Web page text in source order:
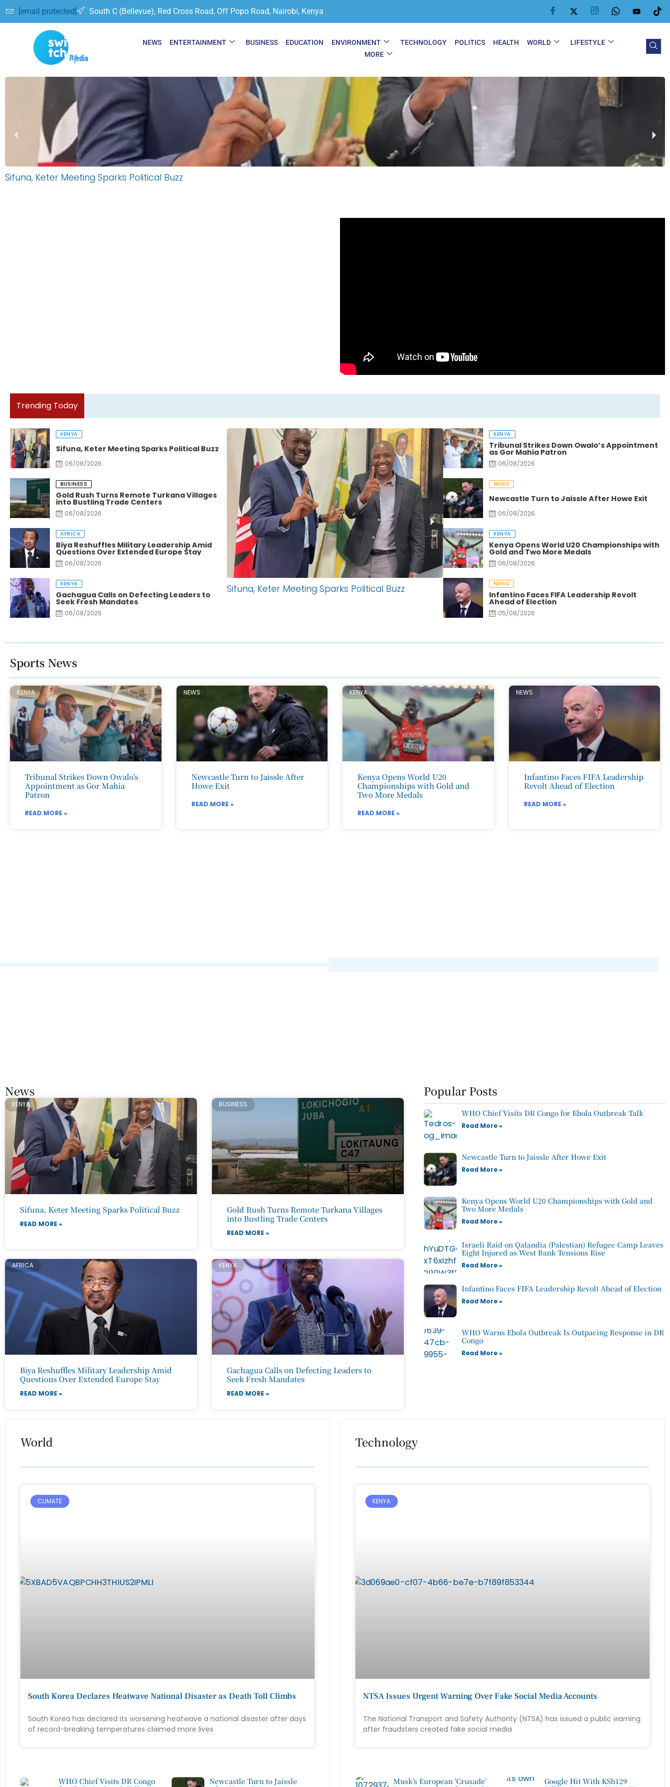
[email protected] South C (Bellevue), Red Cross Road, Off Popo Road, Nairobi, Kenya
NEWS ENTERTAINMENT BUSINESS EDUCATION ENVIRONMENT TECHNOLOGY POLITICS HEALTH WORLD
LIFESTYLE
MORE
Sifuna, Keter Meeting Sparks Political Buzz
Trending Today
KENYA
Sifuna, Keter Meeting Sparks Political Buzz
06/08/2026
BUSINESS
Gold Rush Turns Remote Turkana Villages
into Bustling Trade Centers
06/08/2026
AFRICA
Biya Reshuffles Military Leadership Amid
Questions Over Extended Europe Stay
06/08/2026
KENYA
Gachagua Calls on Defecting Leaders to
Seek Fresh Mandates
06/08/2026
Sifuna, Keter Meeting Sparks Political Buzz
Gold Rush Turns Remote Turkana Villages into
Bustling Trade Centers
KENYA
Tribunal Strikes Down Owalo’s Appointment
as Gor Mahia Patron
06/08/2026
NEWS
Newcastle Turn to Jaissle After Howe Exit
06/08/2026
KENYA
Kenya Opens World U20 Championships with
Gold and Two More Medals
06/08/2026
NEWS
Infantino Faces FIFA Leadership Revolt
Ahead of Election
05/08/2026
Sports News
KENYA
Tribunal Strikes Down Owalo’s
Appointment as Gor Mahia
Patron
READ MORE »
NEWS
Newcastle Turn to Jaissle After
Howe Exit
READ MORE »
KENYA
Kenya Opens World U20
Championships with Gold and
Two More Medals
READ MORE »
NEWS
Infantino Faces FIFA Leadership
Revolt Ahead of Election
READ MORE »
News
KENYA
Sifuna, Keter Meeting Sparks Political Buzz
READ MORE »
BUSINESS
Gold Rush Turns Remote Turkana Villages
into Bustling Trade Centers
READ MORE »
AFRICA
Biya Reshuffles Military Leadership Amid
Questions Over Extended Europe Stay
READ MORE »
KENYA
Gachagua Calls on Defecting Leaders to
Seek Fresh Mandates
READ MORE »
Popular Posts
WHO Chief Visits DR Congo for Ebola Outbreak Talk
Read More »
Newcastle Turn to Jaissle After Howe Exit
Read More »
Kenya Opens World U20 Championships with Gold and
Two More Medals
Read More »
Israeli Raid on Qalandia (Palestian) Refugee Camp Leaves
Eight Injured as West Bank Tensions Rise
Read More »
Infantino Faces FIFA Leadership Revolt Ahead of Election
Read More »
WHO Warns Ebola Outbreak Is Outpacing Response in DR
Congo
Read More »
World
CLIMATE
South Korea Declares Heatwave National Disaster as Death Toll Climbs
South Korea has declared its worsening heatwave a national disaster after days
of record-breaking temperatures claimed more lives
WHO Chief Visits DR Congo
Newcastle Turn to Jaissle
Technology
KENYA
NTSA Issues Urgent Warning Over Fake Social Media Accounts
The National Transport and Safety Authority (NTSA) has issued a public warning
after fraudsters created fake social media
Musk’s European ‘Crusade’
Google Hit With KSh129